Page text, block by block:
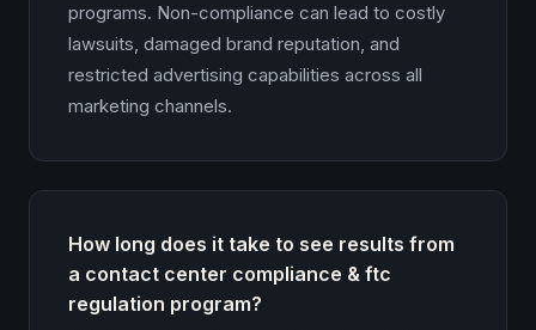
programs. Non-compliance can lead to costly
lawsuits, damaged brand reputation, and
restricted advertising capabilities across all
marketing channels.
How long does it take to see results from
a contact center compliance & ftc
regulation program?